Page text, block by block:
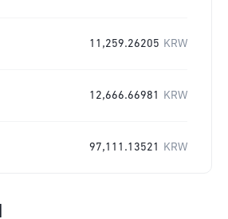
11,259.26205 KRW
12,666.66981 KRW
97,111.13521 KRW